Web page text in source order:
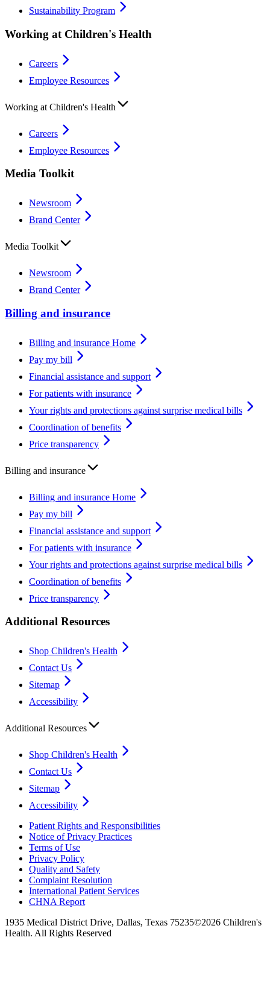
Sustainability Program
Working at Children's Health
Careers
Employee Resources
Working at Children's Health
Careers
Employee Resources
Media Toolkit
Newsroom
Brand Center
Media Toolkit
Newsroom
Brand Center
Billing and insurance
Billing and insurance Home
Pay my bill
Financial assistance and support
For patients with insurance
Your rights and protections against surprise medical bills
Coordination of benefits
Price transparency
Billing and insurance
Billing and insurance Home
Pay my bill
Financial assistance and support
For patients with insurance
Your rights and protections against surprise medical bills
Coordination of benefits
Price transparency
Additional Resources
Shop Children's Health
Contact Us
Sitemap
Accessibility
Additional Resources
Shop Children's Health
Contact Us
Sitemap
Accessibility
Patient Rights and Responsibilities
Notice of Privacy Practices
Terms of Use
Privacy Policy
Quality and Safety
Complaint Resolution
International Patient Services
CHNA Report
1935 Medical District Drive, Dallas, Texas 75235©2026 Children's
Health. All Rights Reserved